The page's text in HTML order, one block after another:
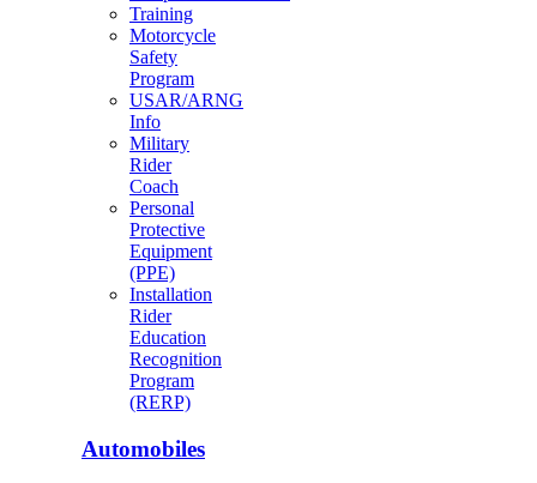
Training
Motorcycle
Safety
Program
USAR/ARNG
Info
Military
Rider
Coach
Personal
Protective
Equipment
(PPE)
Installation
Rider
Education
Recognition
Program
(RERP)
Automobiles